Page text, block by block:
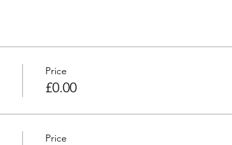
Price
£0.00
Price